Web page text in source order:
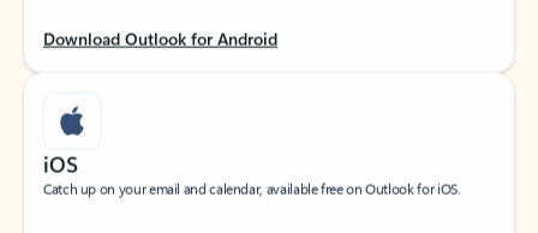
Download Outlook for Android
iOS
Catch up on your email and calendar, available free on Outlook for iOS.